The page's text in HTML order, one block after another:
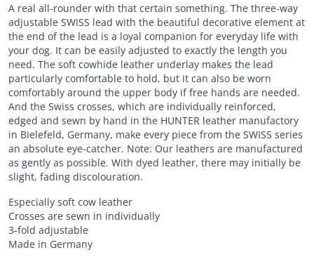
A real all-rounder with that certain something. The three-way
adjustable SWISS lead with the beautiful decorative element at
the end of the lead is a loyal companion for everyday life with
your dog. It can be easily adjusted to exactly the length you
need. The soft cowhide leather underlay makes the lead
particularly comfortable to hold, but it can also be worn
comfortably around the upper body if free hands are needed.
And the Swiss crosses, which are individually reinforced,
edged and sewn by hand in the HUNTER leather manufactory
in Bielefeld, Germany, make every piece from the SWISS series
an absolute eye-catcher. Note: Our leathers are manufactured
as gently as possible. With dyed leather, there may initially be
slight, fading discolouration.
Especially soft cow leather
Crosses are sewn in individually
3-fold adjustable
Made in Germany